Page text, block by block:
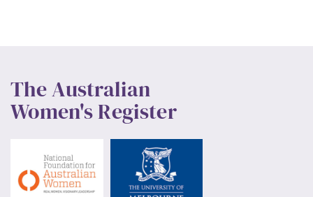
The Australian
Women's Register